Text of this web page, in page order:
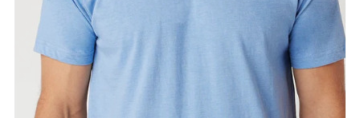
Subscribe to our newsletter and be the first to hear
about our new arrivals, special promotions and online